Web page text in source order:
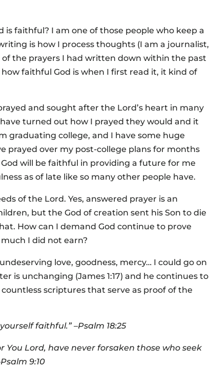
is faithful? I am one of those people who keep a
is how I process thoughts (I am a journalist,
the prayers I had written down within the past
faithful God is when I first read it, it kind of
and sought after the Lord’s heart in many
turned out how I prayed they would and it
graduating college, and I have some huge
prayed over my post-college plans for months
will be faithful in providing a future for me
as of late like so many other people have.
of the Lord. Yes, answered prayer is an
but the God of creation sent his Son to die
How can I demand God continue to prove
I did not earn?
love, goodness, mercy… I could go on
is unchanging (James 1:17) and he continues to
scriptures that serve as proof of the
faithful.” –Psalm 18:25
You Lord, have never forsaken those who seek
9:10